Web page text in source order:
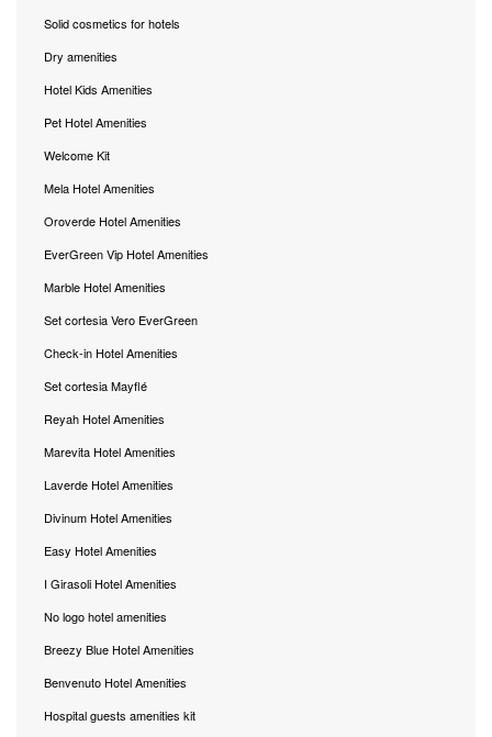
Solid cosmetics for hotels
Dry amenities
Hotel Kids Amenities
Pet Hotel Amenities
Welcome Kit
Mela Hotel Amenities
Oroverde Hotel Amenities
EverGreen Vip Hotel Amenities
Marble Hotel Amenities
Set cortesia Vero EverGreen
Check-in Hotel Amenities
Set cortesia Mayflé
Reyah Hotel Amenities
Marevita Hotel Amenities
Laverde Hotel Amenities
Divinum Hotel Amenities
Easy Hotel Amenities
I Girasoli Hotel Amenities
No logo hotel amenities
Breezy Blue Hotel Amenities
Benvenuto Hotel Amenities
Hospital guests amenities kit